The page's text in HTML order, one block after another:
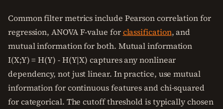
Common filter metrics include Pearson correlation for
regression, ANOVA F-value forclassification, and
mutual information for both. Mutual information
I(X;Y) = H(Y) - H(Y|X) captures any nonlinear
dependency, not just linear. In practice, use mutual
information for continuous features and chi-squared
for categorical. The cutoff threshold is typically chosen